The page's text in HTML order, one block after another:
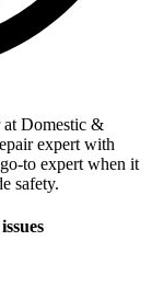
at Domestic &
expert with
to expert when it
safety.